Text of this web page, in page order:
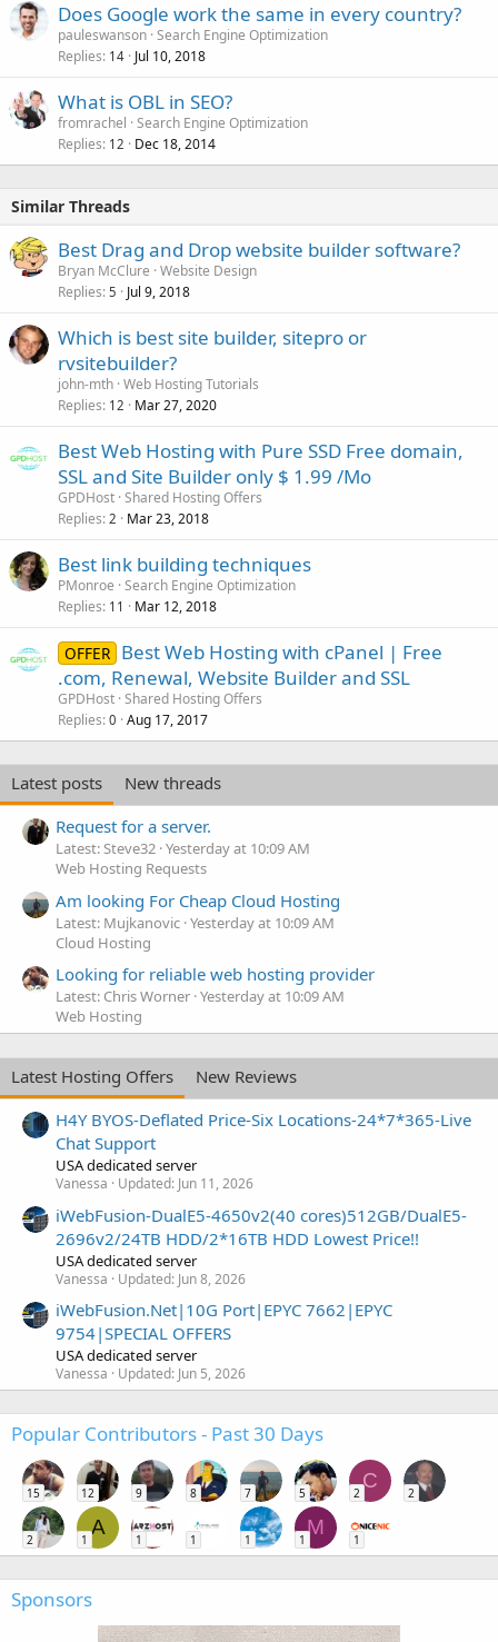
Does Google work the same in every country?
pauleswanson Search Engine Optimization
Replies 14 Jul 10, 2018
What is OBL in SEO?
fromrachel Search Engine Optimization
Replies 12 Dec 18, 2014
Similar Threads
Best Drag and Drop website builder software?
Bryan McClure Website Design
Replies 5 Jul 9, 2018
Which is best site builder, sitepro or
rvsitebuilder?
john-mth Web Hosting Tutorials
Replies 12 Mar 27, 2020
Best Web Hosting with Pure SSD Free domain,
SSL and Site Builder only $ 1.99 /Mo
GPDHost Shared Hosting Offers
Replies 2 Mar 23, 2018
Best link building techniques
PMonroe Search Engine Optimization
Replies 11 Mar 12, 2018
OFFER Best Web Hosting with cPanel | Free
.com, Renewal, Website Builder and SSL
GPDHost Shared Hosting Offers
Replies 0 Aug 17, 2017
Latest posts
New threads
Request for a server.
Latest: Steve32 Yesterday at 10:09 AM
Web Hosting Requests
Am looking For Cheap Cloud Hosting
Latest: Mujkanovic Yesterday at 10:09 AM
Cloud Hosting
Looking for reliable web hosting provider
Latest: Chris Worner Yesterday at 10:09 AM
Web Hosting
Latest Hosting Offers
New Reviews
H4Y BYOS-Deflated Price-Six Locations-24*7*365-Live
Chat Support
USA dedicated server
Vanessa Updated: Jun 11, 2026
iWebFusion-DualE5-4650v2(40 cores)512GB/DualE5-
2696v2/24TB HDD/2*16TB HDD Lowest Price!!
USA dedicated server
Vanessa Updated: Jun 8, 2026
iWebFusion.Net|10G Port|EPYC 7662|EPYC
9754|SPECIAL OFFERS
USA dedicated server
Vanessa Updated: Jun 5, 2026
Popular Contributors - Past 30 Days
15 12 9 8 7 5
C
2 2
2
A
1 1 1 1
M
1 1
Sponsors